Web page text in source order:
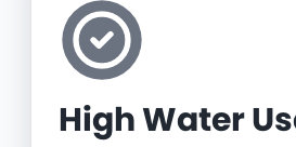
High Water